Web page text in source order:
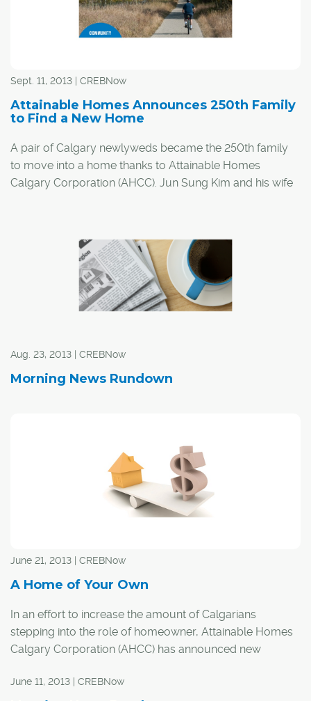
Sept. 11, 2013 | CREBNow
Attainable Homes Announces 250th Family
to Find a New Home
A pair of Calgary newlyweds became the 250th family
to move into a home thanks to Attainable Homes
Calgary Corporation (AHCC). Jun Sung Kim and his wife
The two had been looking for a home months before
their wedding. Jun said he was devastated by the cost of
housing in Calgary and felt renting was the couple's only
option before turning to AHCC.
Aug. 23, 2013 | CREBNow
Morning News Rundown
June 21, 2013 | CREBNow
A Home of Your Own
In an effort to increase the amount of Calgarians
stepping into the role of homeowner, Attainable Homes
Calgary Corporation (AHCC) has announced new
June 11, 2013 | CREBNow